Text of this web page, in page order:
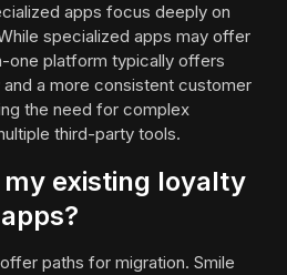
apps focus deeply on
specialized apps may offer
one platform typically offers
a more consistent customer
the need for complex
third-party tools.
my existing loyalty
paths for migration. Smile